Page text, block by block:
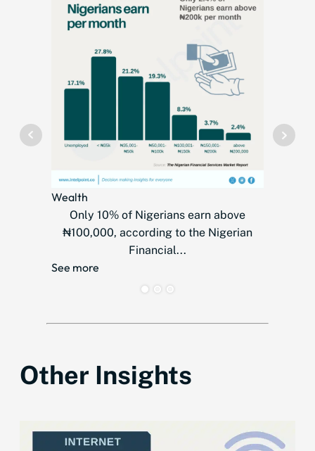
Wealth
Only 10% of Nigerians earn above
₦100,000, according to the Nigerian
Financial...
See more
Other Insights